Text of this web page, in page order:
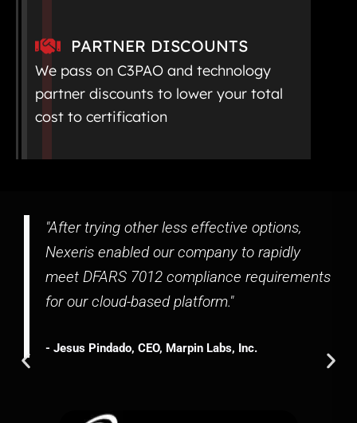
PARTNER DISCOUNTS
We pass on C3PAO and technology
partner discounts to lower your total
cost to certification
"After trying other less effective options,
Nexeris enabled our company to rapidly
meet DFARS 7012 compliance requirements
for our cloud-based platform."
- Jesus Pindado, CEO, Marpin Labs, Inc.